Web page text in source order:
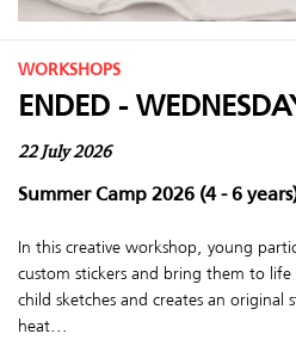
WORKSHOPS
ENDED -
22 July 2026
Summer Camp 2026 (4 - 6
In this creative workshop, young
custom stickers and bring them to life
child sketches and creates an original
heat...